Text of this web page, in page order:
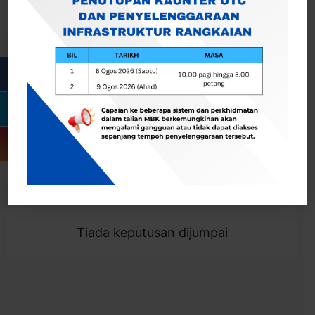
Togol Penapis
Showing 0 result
Tiada keputusan dijumpai